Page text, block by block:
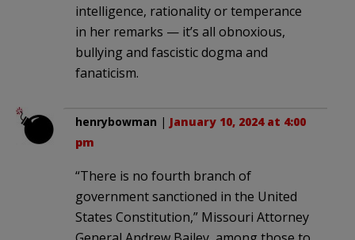
intelligence, rationality or temperance
in her remarks — it’s all obnoxious,
bullying and fascistic dogma and
fanaticism.
henrybowman | January 10, 2024 at 4:00
pm
“There is no fourth branch of
government sanctioned in the United
States Constitution,” Missouri Attorney